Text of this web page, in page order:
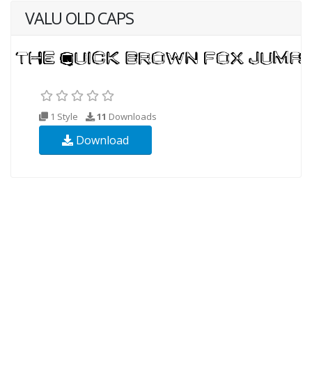
VALU OLD CAPS
1 Style 11 Downloads
Download